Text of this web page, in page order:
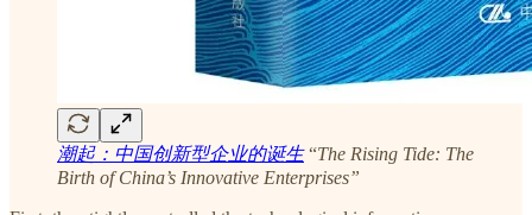
潮起：中国创新型企业的诞生“The Rising Tide: The
Birth of China’s Innovative Enterprises”